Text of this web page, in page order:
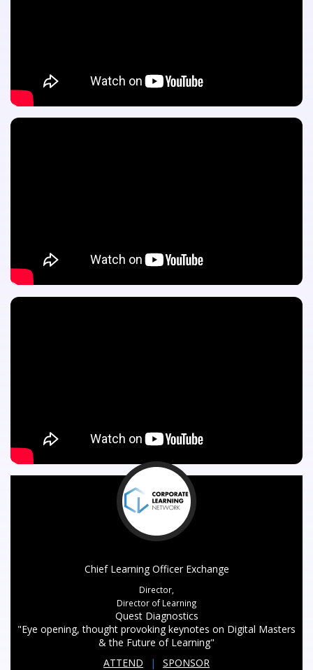
Chief Learning Officer Exchange
Director,
Director of Learning
Quest Diagnostics
"Eye opening, thought provoking keynotes on Digital Masters
& the Future of Learning"
ATTEND
| SPONSOR